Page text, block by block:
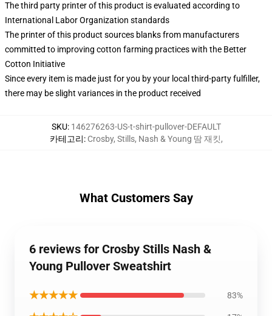
The third party printer of this product is evaluated according to
International Labor Organization standards
The printer of this product sources blanks from manufacturers
committed to improving cotton farming practices with the Better
Cotton Initiative
Since every item is made just for you by your local third-party fulfiller,
there may be slight variances in the product received
SKU: 146276263-US-t-shirt-pullover-DEFAULT
카테고리: Crosby, Stills, Nash & Young 땀 재킷,
What Customers Say
6 reviews for Crosby Stills Nash &
Young Pullover Sweatshirt
★★★★★ 83%